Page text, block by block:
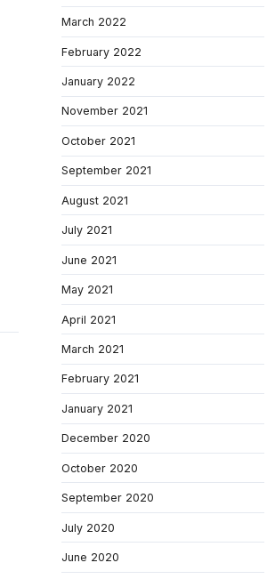
March 2022
February 2022
January 2022
November 2021
October 2021
September 2021
August 2021
July 2021
June 2021
May 2021
April 2021
March 2021
February 2021
January 2021
December 2020
October 2020
September 2020
July 2020
June 2020